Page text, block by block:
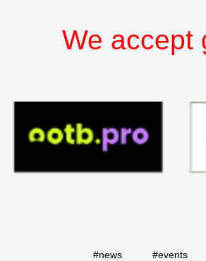
We accept
#news #events